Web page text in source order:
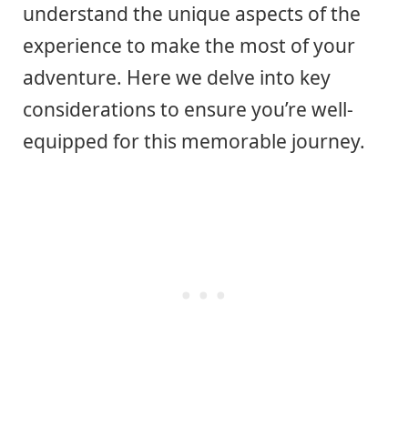
understand the unique aspects of the
experience to make the most of your
adventure. Here we delve into key
considerations to ensure you’re well-
equipped for this memorable journey.